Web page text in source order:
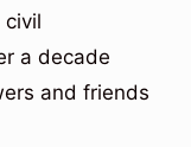
civil
a decade
and friends